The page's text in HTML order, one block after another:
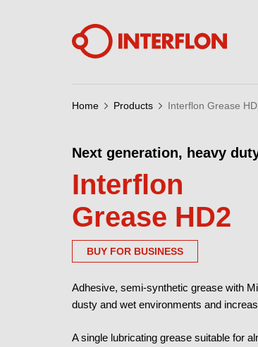
Home Products Interflon Grease
Next generation, heavy
Interflon
Grease HD2
BUY FOR BUSINESS
Adhesive, semi-synthetic grease with
dusty and wet environments and
A single lubricating grease suitable for